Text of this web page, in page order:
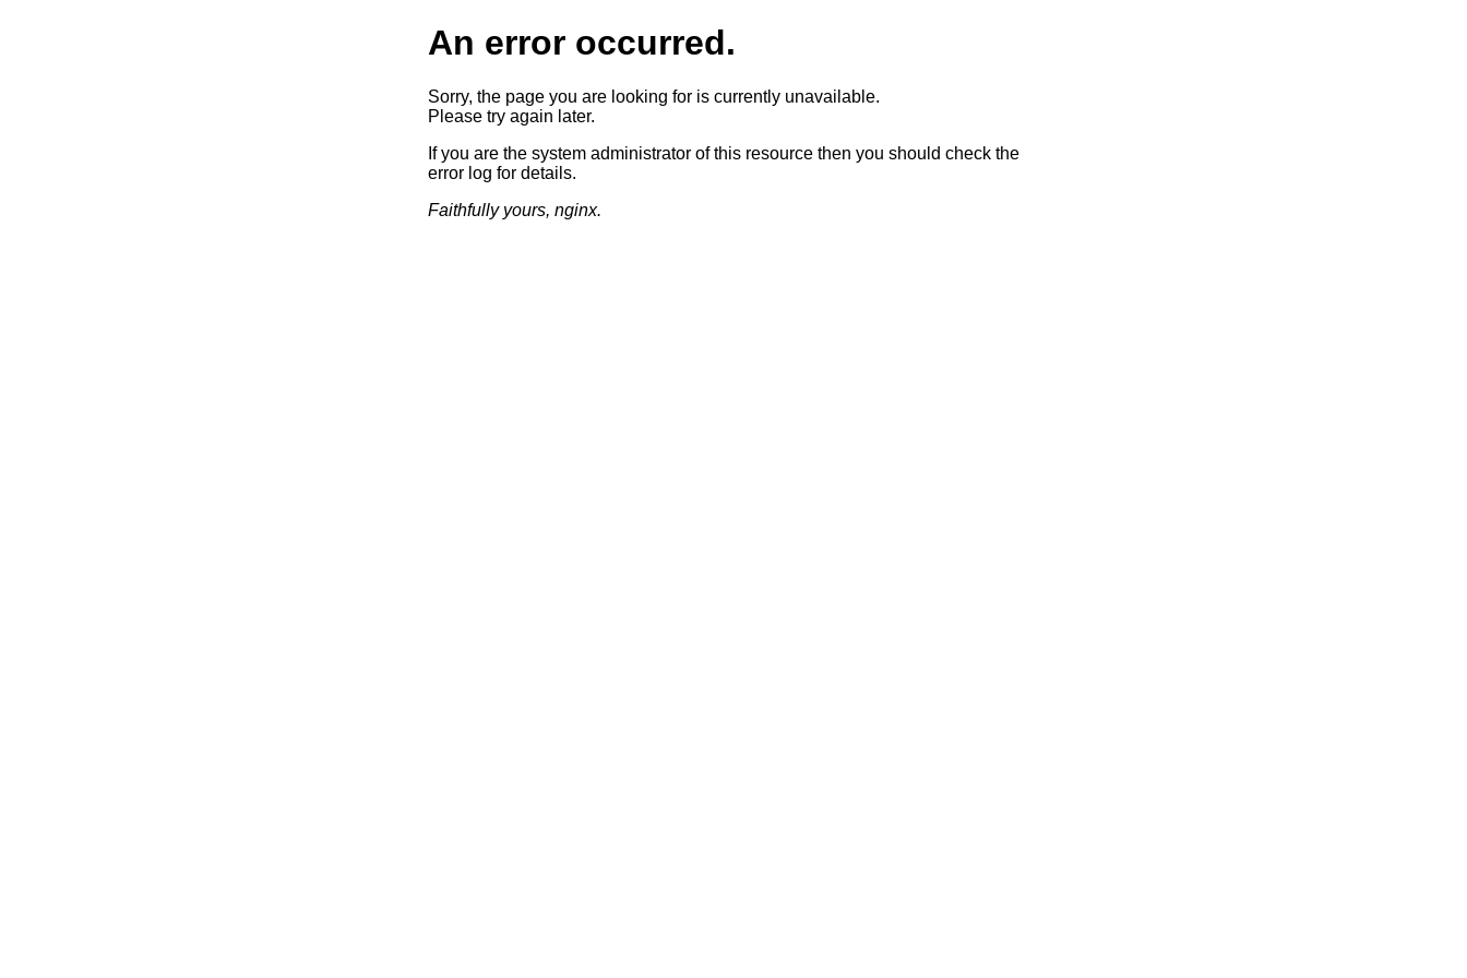
An error occurred.
Sorry, the page you are looking for is currently unavailable.
Please try again later.
If you are the system administrator of this resource then you should check the
error log for details.
Faithfully yours, nginx.